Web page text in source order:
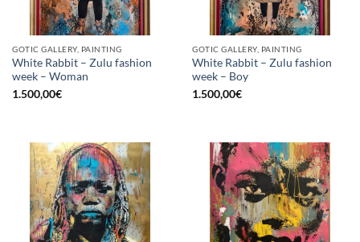
GOTIC GALLERY, PAINTING
White Rabbit – Zulu fashion
week – Woman
1.500,00€
GOTIC GALLERY, PAINTING
White Rabbit – Zulu fashion
week – Boy
1.500,00€